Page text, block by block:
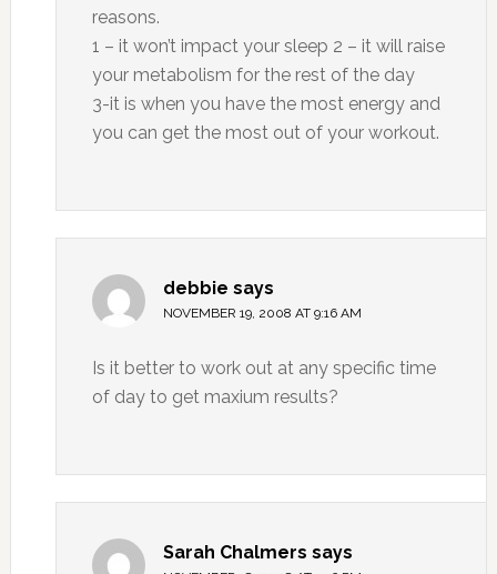
reasons.
1 – it won’t impact your sleep 2 – it will raise
your metabolism for the rest of the day
3-it is when you have the most energy and
you can get the most out of your workout.
debbie says
NOVEMBER 19, 2008 AT 9:16 AM
Is it better to work out at any specific time
of day to get maxium results?
Sarah Chalmers says